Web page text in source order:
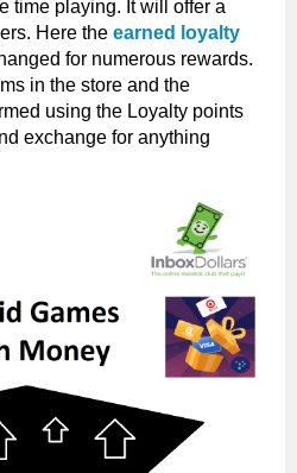
time playing. It will offer a
Here the earned loyalty
for numerous rewards.
in the store and the
using the Loyalty points
exchange for anything